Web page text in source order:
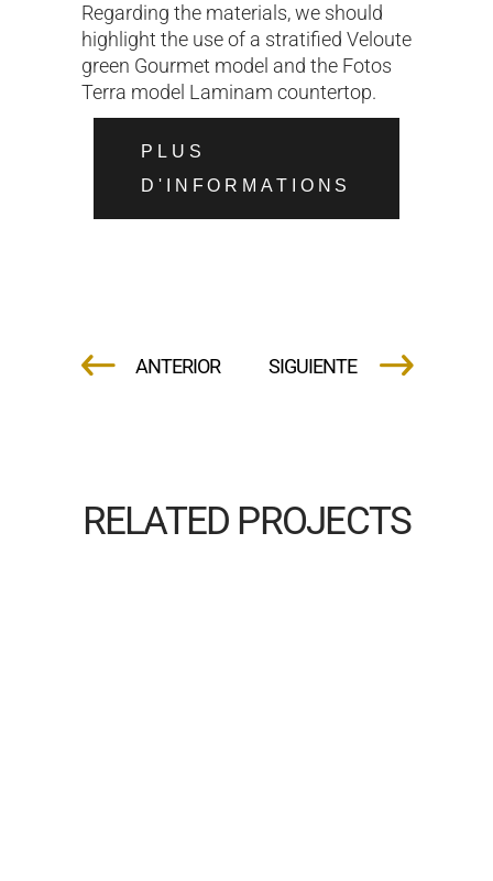
Regarding the materials, we should
highlight the use of a stratified Veloute
green Gourmet model and the Fotos
Terra model Laminam countertop.
PLUS
D'INFORMATIONS
RELATED PROJECTS